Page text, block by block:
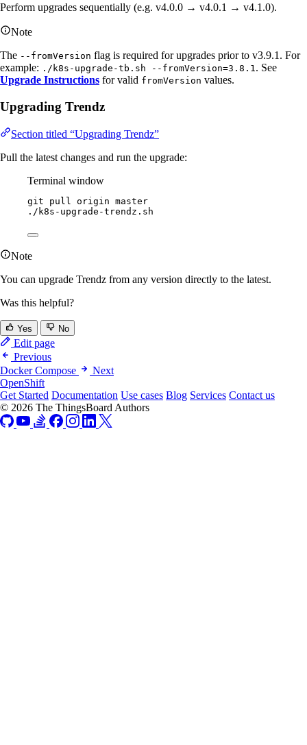
Perform upgrades sequentially (e.g. v4.0.0 → v4.0.1 → v4.1.0).
Note
The --fromVersion flag is required for upgrades prior to v3.9.1. For
example: ./k8s-upgrade-tb.sh --fromVersion=3.8.1 . See
Upgrade Instructions for valid fromVersion values.
Upgrading Trendz
Section titled “Upgrading Trendz”
Pull the latest changes and run the upgrade:
Terminal window
git pull origin master
./k8s-upgrade-trendz.sh
Note
You can upgrade Trendz from any version directly to the latest.
Was this helpful?
Yes No
Edit page
Previous
Docker Compose
Next
OpenShift
Get Started Documentation Use cases Blog Services Contact us
© 2026 The ThingsBoard Authors